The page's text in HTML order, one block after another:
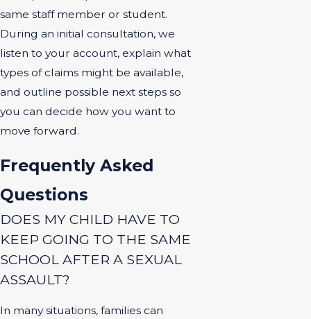
same staff member or student.
During an initial consultation, we
listen to your account, explain what
types of claims might be available,
and outline possible next steps so
you can decide how you want to
move forward.
Frequently Asked
Questions
DOES MY CHILD HAVE TO
KEEP GOING TO THE SAME
SCHOOL AFTER A SEXUAL
ASSAULT?
In many situations, families can